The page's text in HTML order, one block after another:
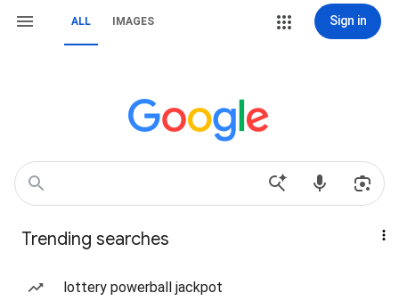
ALL IMAGES Sign in
Trending searches
lottery powerball jackpot